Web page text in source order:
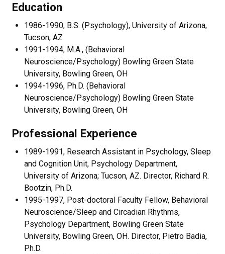
Education
1986-1990, B.S. (Psychology), University of Arizona,
Tucson, AZ
1991-1994, M.A., (Behavioral
Neuroscience/Psychology) Bowling Green State
University, Bowling Green, OH
1994-1996, Ph.D. (Behavioral
Neuroscience/Psychology) Bowling Green State
University, Bowling Green, OH
Professional Experience
1989-1991, Research Assistant in Psychology, Sleep
and Cognition Unit, Psychology Department,
University of Arizona; Tucson, AZ. Director, Richard R.
Bootzin, Ph.D.
1995-1997, Post-doctoral Faculty Fellow, Behavioral
Neuroscience/Sleep and Circadian Rhythms,
Psychology Department, Bowling Green State
University, Bowling Green, OH. Director, Pietro Badia,
Ph.D.